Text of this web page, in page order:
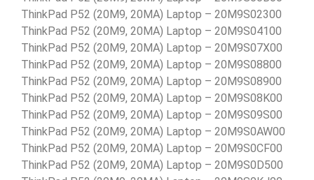
ThinkPad P52 (20M9, 20MA) Laptop – 20M9S02300
ThinkPad P52 (20M9, 20MA) Laptop – 20M9S04100
ThinkPad P52 (20M9, 20MA) Laptop – 20M9S07X00
ThinkPad P52 (20M9, 20MA) Laptop – 20M9S08800
ThinkPad P52 (20M9, 20MA) Laptop – 20M9S08900
ThinkPad P52 (20M9, 20MA) Laptop – 20M9S08K00
ThinkPad P52 (20M9, 20MA) Laptop – 20M9S09S00
ThinkPad P52 (20M9, 20MA) Laptop – 20M9S0AW00
ThinkPad P52 (20M9, 20MA) Laptop – 20M9S0CF00
ThinkPad P52 (20M9, 20MA) Laptop – 20M9S0D500